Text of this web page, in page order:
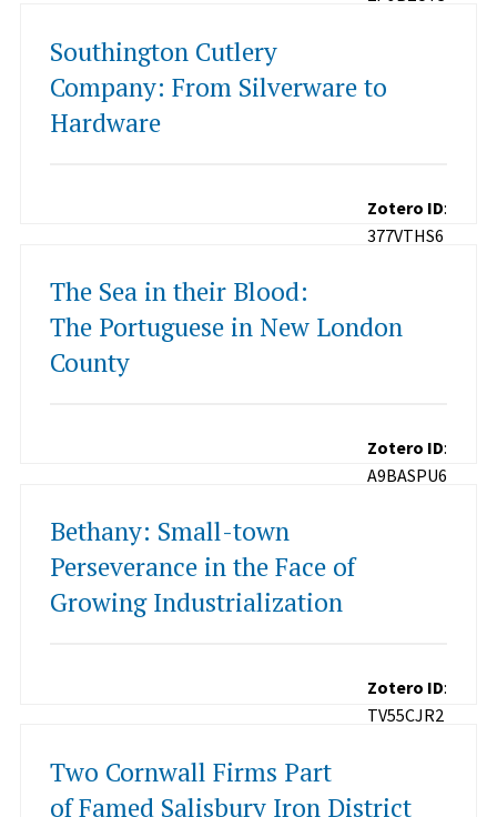
Southington Cutlery
Company: From Silverware to
Hardware
Zotero ID:
377VTHS6
The Sea in their Blood:
The Portuguese in New London
County
Zotero ID:
A9BASPU6
Bethany: Small-town
Perseverance in the Face of
Growing Industrialization
Zotero ID:
TV55CJR2
Two Cornwall Firms Part
of Famed Salisbury Iron District